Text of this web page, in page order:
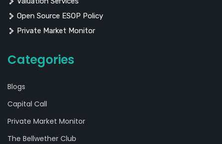
Open Source ESOP Policy
Private Market Monitor
Categories
Blogs
Capital Call
Private Market Monitor
The Bellwether Club